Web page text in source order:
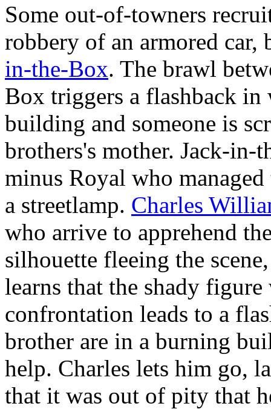
Some out-of-towners
robbery of an armored
in-the-Box. The brawl
Box triggers a flashback
building and someone is
brothers's mother. Jack-in-
minus Royal who
a streetlamp. Charles
who arrive to apprehend
silhouette fleeing the
learns that the shady
confrontation leads to a
brother are in a burning
help. Charles lets him go,
that it was out of pity that